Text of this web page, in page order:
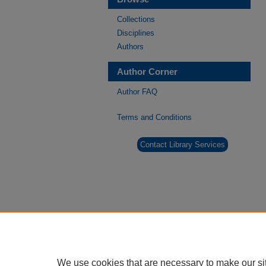
Collections
Disciplines
Authors
Author Corner
Author FAQ
Terms and Conditions
Contact Library Services
We use cookies that are necessary to make our